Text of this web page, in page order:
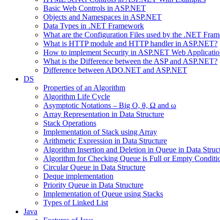
Basic Web Controls in ASP.NET
Objects and Namespaces in ASP.NET
Data Types in .NET Framework
What are the Configuration Files used by the .NET
What is HTTP module and HTTP handler in ASP.NET?
How to implement Security in ASP.NET Web
What is the Difference between the ASP and ASP.NET?
Difference between ADO.NET and ASP.NET
DS
Properties of an Algorithm
Algorithm Life Cycle
Asymptotic Notations – Big O, θ, Ω and ω
Array Representation in Data Structure
Stack Operations
Implementation of Stack using Array
Arithmetic Expression in Data Structure
Algorithm Insertion and Deletion in Queue in Data
Algorithm for Checking Queue is Full or Empty
Circular Queue in Data Structure
Deque implementation
Priority Queue in Data Structure
Implementation of Queue using Stacks
Types of Linked List
Java